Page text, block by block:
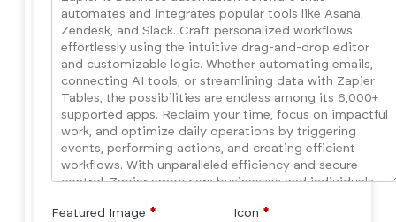
Featured Image * Icon *